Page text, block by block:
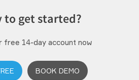
to get started?
free 14-day account now
BOOK DEMO